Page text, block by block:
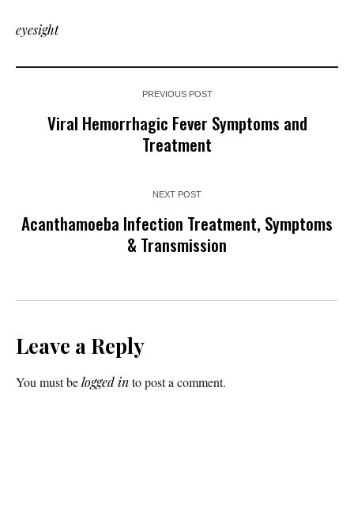
eyesight
PREVIOUS POST
Viral Hemorrhagic Fever Symptoms and
Treatment
NEXT POST
Acanthamoeba Infection Treatment, Symptoms
& Transmission
Leave a Reply
You must belogged into post a comment.